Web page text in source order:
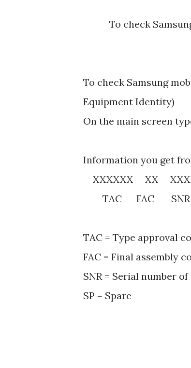
To check Samsung mobile or cellphones IMEI (International Mobile
To check Samsung
Equipment Identity)
On the main screen
Information you get
XXXXXX XX
TAC FAC
TAC = Type approval
FAC = Final assembly
SNR = Serial number
SP = Spare